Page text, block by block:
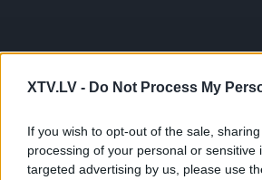
XTV.LV - Do Not Process My
If you wish to opt-out of the sale,
processing of your personal or sensitive
targeted advertising by us, please use
Pilni raidījumi